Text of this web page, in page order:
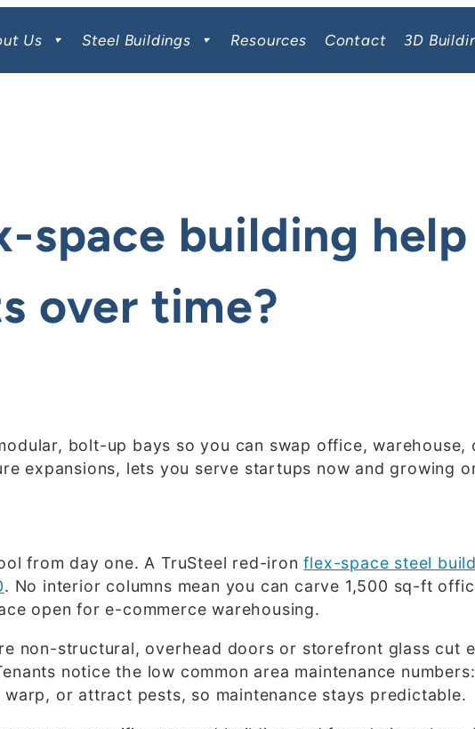
Us Steel Buildings Resources Contact 3D
space building
over time?
bolt-up bays so you can swap office,
expansions, lets you serve startups now and growing
from day one. A TruSteel red-ironflex-space steel
. No interior columns mean you can carve 1,500 sq-ft
open for e-commerce warehousing.
non-structural, overhead doors or storefront glass cut
notice the low common area maintenance
warp, or attract pests, so maintenance stays predictable.